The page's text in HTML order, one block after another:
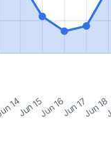
14Jun 15Jun 16Jun 17Jun 18